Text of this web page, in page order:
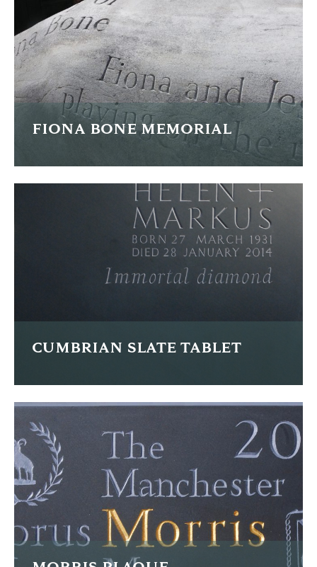
FIND OUT MORE
FIONA BONE MEMORIAL
FIND OUT MORE
CUMBRIAN SLATE TABLET
match a piece by Jonah Jones, a pupil of Eric Gill.
FIND OUT MORE